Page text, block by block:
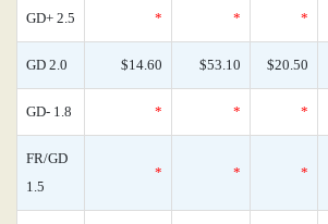
GD+ 2.5 * * *
GD 2.0 $14.60 $53.10 $20.50
GD- 1.8 * * *
FR/GD
1.5
* * *